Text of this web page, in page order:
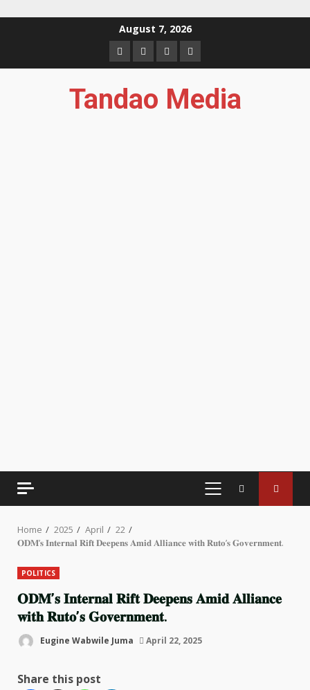
August 7, 2026
FacebookInstagram
TwitterYouTube
Tandao Media
PRIMARY
Home 2025 April
22
𝐎𝐃𝐌’𝐬 𝐈𝐧𝐭𝐞𝐫𝐧𝐚𝐥 𝐑𝐢𝐟𝐭 𝐃𝐞𝐞𝐩𝐞𝐧𝐬 𝐀𝐦𝐢𝐝 𝐀𝐥𝐥𝐢𝐚𝐧𝐜𝐞 𝐰𝐢𝐭𝐡 𝐑𝐮𝐭𝐨’𝐬 𝐆𝐨𝐯𝐞𝐫𝐧𝐦𝐞𝐧𝐭.
POLITICS
𝐎𝐃𝐌’𝐬 𝐈𝐧𝐭𝐞𝐫𝐧𝐚𝐥 𝐑𝐢𝐟𝐭 𝐃𝐞𝐞𝐩𝐞𝐧𝐬 𝐀𝐦𝐢𝐝 𝐀𝐥𝐥𝐢𝐚𝐧𝐜𝐞
𝐰𝐢𝐭𝐡 𝐑𝐮𝐭𝐨’𝐬 𝐆𝐨𝐯𝐞𝐫𝐧𝐦𝐞𝐧𝐭.
Eugine Wabwile Juma April 22, 2025
Share this post